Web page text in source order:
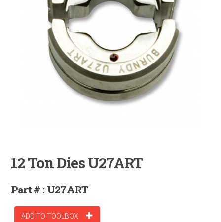
12 Ton Dies U27ART
Part # : U27ART
ADD TO TOOLBOX